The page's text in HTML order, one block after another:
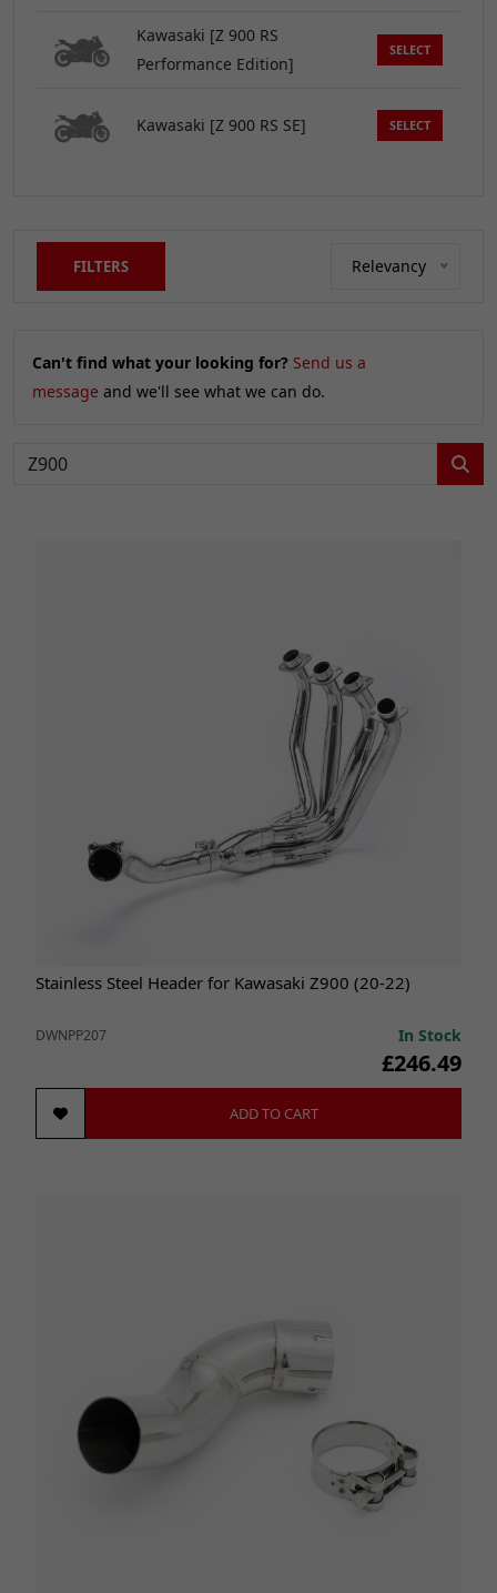
Kawasaki [Z 900 RS
Performance Edition]
SELECT
Kawasaki [Z 900 RS SE] SELECT
FILTERS Relevancy
Can't find what your looking for? Send us a
message and we'll see what we can do.
Stainless Steel Header for Kawasaki Z900 (20-22)
DWNPP207 In Stock
£246.49
ADD TO CART